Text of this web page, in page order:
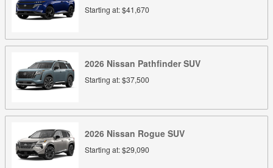
Starting at:$41,670
2026 Nissan Pathfinder SUV
Starting at:$37,500
2026 Nissan Rogue SUV
Starting at:$29,090